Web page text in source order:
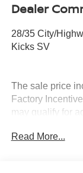
Dealer
28/35 City/
Kicks SV
The sale price
Factory
may qualify for
Market Pricing?
Read More...